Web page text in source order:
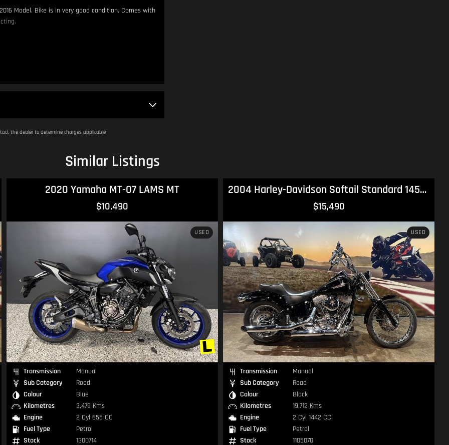
Model. Bike is in very good condition. Comes with
- 4:00pm.
TO SELL. IF YOU THINK OUR PRICING IS OUT OF
try our hardest to get you on your dream bike!
the dealer to determine charges applicable
Similar Listings
2020 Yamaha MT-07 LAMS MT
$10,490
USED
Transmission
Manual
Sub Category
Road
Colour
Blue
Kilometres
3,479 Kms
Engine
2 Cyl 655 CC
Fuel Type
Petrol
Stock
1300714
2004 Harley-Davidson Softail Standard 1450 (FXST) Softail
$15,490
USED
Transmission
Manual
Sub Category
Road
Colour
Black
Kilometres
19,712 Kms
Engine
2 Cyl 1442 CC
Fuel Type
Petrol
Stock
1105070